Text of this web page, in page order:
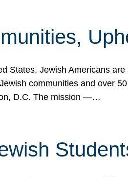
States, Jewish Americans
communities and over
D.C. The mission —…